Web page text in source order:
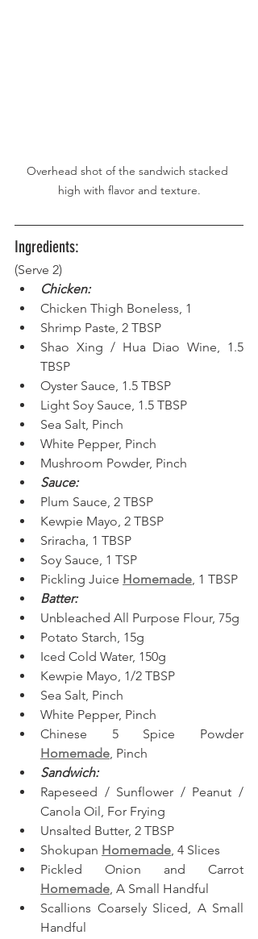
Overhead shot of the sandwich stacked
high with flavor and texture.
Ingredients:
(Serve 2)
Chicken:
Chicken Thigh Boneless, 1
Shrimp Paste, 2 TBSP
Shao Xing / Hua Diao Wine, 1.5
TBSP
Oyster Sauce, 1.5 TBSP
Light Soy Sauce, 1.5 TBSP
Sea Salt, Pinch
White Pepper, Pinch
Mushroom Powder, Pinch
Sauce:
Plum Sauce, 2 TBSP
Kewpie Mayo, 2 TBSP
Sriracha, 1 TBSP
Soy Sauce, 1 TSP
Pickling Juice Homemade , 1 TBSP
Batter:
Unbleached All Purpose Flour, 75g
Potato Starch, 15g
Iced Cold Water, 150g
Kewpie Mayo, 1/2 TBSP
Sea Salt, Pinch
White Pepper, Pinch
Homemade , Pinch
Sandwich:
Rapeseed / Sunflower / Peanut /
Canola Oil, For Frying
Unsalted Butter, 2 TBSP
Shokupan Homemade , 4 Slices
Homemade , A Small Handful
Scallions Coarsely Sliced, A Small
Handful